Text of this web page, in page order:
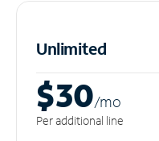
Unlimited
$30/mo
Per additional line